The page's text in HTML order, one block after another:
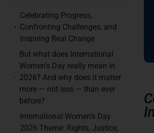
Celebrating Progress,
Confronting Challenges, and
Inspiring Real Change
But what does International
Women’s Day really mean in
2026? And why does it matter
more — not less — than ever
before?
International Women’s Day
2026 Theme: Rights, Justice,